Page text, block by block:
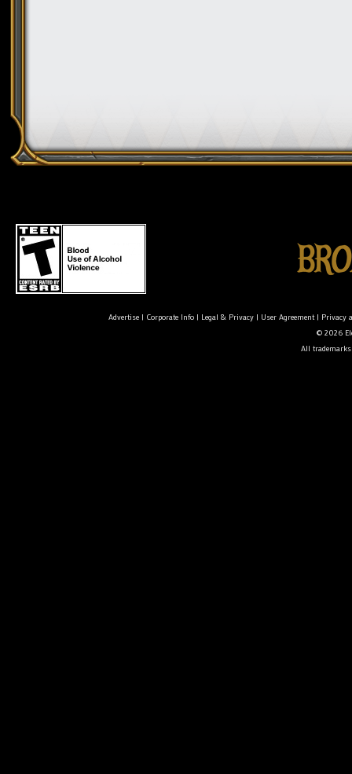
Advertise| Corporate Info| Legal & Privacy| User Agreement| Privacy
© 2026
All trademarks